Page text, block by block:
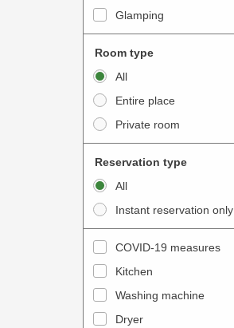
e
a
c
t
w
i
t
h
c
a
l
n
t
e
r
a
c
w
i
t
h
t
h
c
Glamping
Room type
All
Entire place
Private room
Reservation type
All
Instant reservation only
COVID-19 measures
Kitchen
Washing machine
Dryer